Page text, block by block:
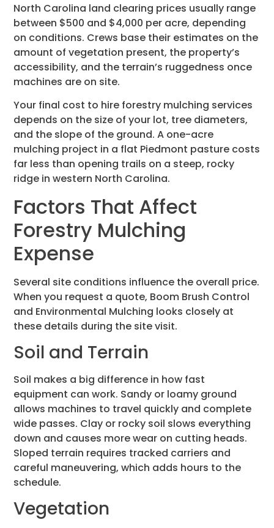
North Carolina land clearing prices usually range
between $500 and $4,000 per acre, depending
on conditions. Crews base their estimates on the
amount of vegetation present, the property’s
accessibility, and the terrain’s ruggedness once
machines are on site.
Your final cost to hire forestry mulching services
depends on the size of your lot, tree diameters,
and the slope of the ground. A one-acre
mulching project in a flat Piedmont pasture costs
far less than opening trails on a steep, rocky
ridge in western North Carolina.
Factors That Affect
Forestry Mulching
Expense
Several site conditions influence the overall price.
When you request a quote, Boom Brush Control
and Environmental Mulching looks closely at
these details during the site visit.
Soil and Terrain
Soil makes a big difference in how fast
equipment can work. Sandy or loamy ground
allows machines to travel quickly and complete
wide passes. Clay or rocky soil slows everything
down and causes more wear on cutting heads.
Sloped terrain requires tracked carriers and
careful maneuvering, which adds hours to the
schedule.
Vegetation